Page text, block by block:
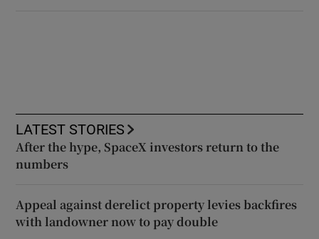
LATEST STORIES
After the hype, SpaceX investors return to the
numbers
Appeal against derelict property levies backfires
with landowner now to pay double